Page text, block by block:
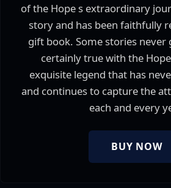
of the Hope s extraordinary
story and has been faithfully
gift book. Some stories never
certainly true with the
exquisite legend that has
and continues to capture the
each and every
BUY NOW